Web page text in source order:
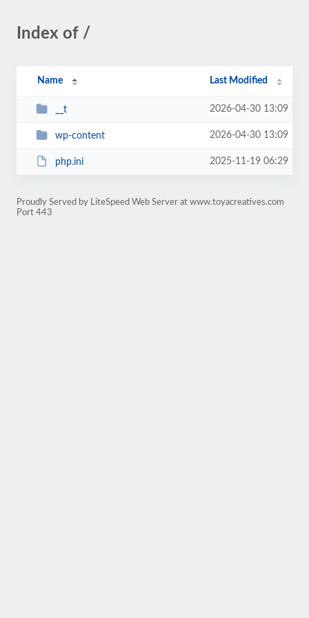
Index of /
Name Last Modified
__t 2026-04-30 13:09
wp-content 2026-04-30 13:09
php.ini 2025-11-19 06:29
Proudly Served by LiteSpeed Web Server at www.toyacreatives.com
Port 443